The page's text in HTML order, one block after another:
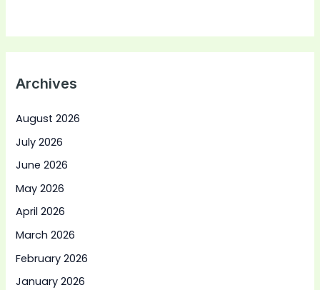
Archives
August 2026
July 2026
June 2026
May 2026
April 2026
March 2026
February 2026
January 2026